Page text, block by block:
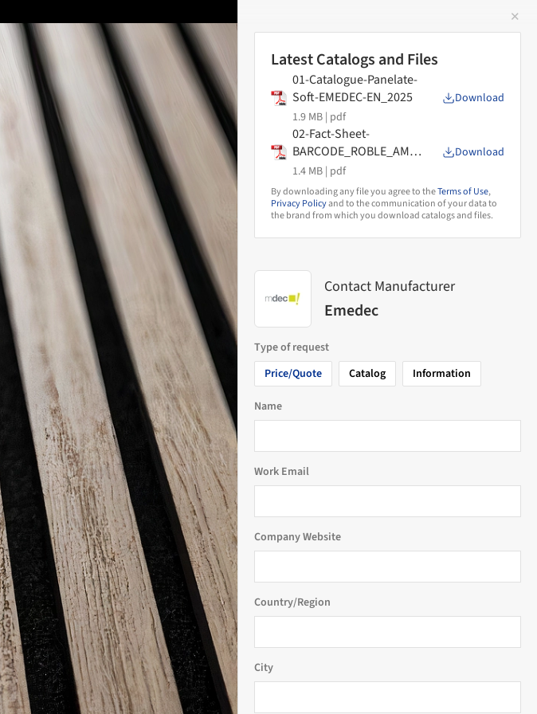
Save Image
✕
Latest Catalogs and Files
01-Catalogue-Panelate-
Soft-EMEDEC-EN_2025
1.9 MB | pdf
Download
02-Fact-Sheet-
BARCODE_ROBLE_AMA
NECER_DECO
1.4 MB | pdf
Download
By downloading any file you agree to theTerms of Use,
Privacy Policyand to the communication of your data to
the brand from which you download catalogs and files.
Contact Manufacturer
Emedec
Type of request
Price/Quote
Catalog Information
Name
Work Email
Company Website
Country/Region
City